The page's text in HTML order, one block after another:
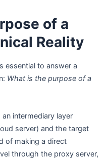
of a
Reality
essential to answer a
What is the purpose of a
intermediary layer
server) and the target
of making a direct
through the proxy server,